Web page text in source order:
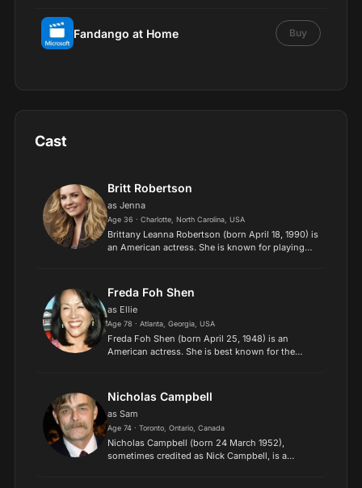
Fandango at Home Buy
Cast
Britt Robertson
as Jenna
Age 36 · Charlotte, North Carolina, USA
Brittany Leanna Robertson (born April 18, 1990) is
an American actress. She is known for playing
Purpose. R...
Freda Foh Shen
as Ellie
Age 78 · Atlanta, Georgia, USA
Freda Foh Shen (born April 25, 1948) is an
American actress. She is best known for the
II, and for playi...
Nicholas Campbell
as Sam
Age 74 · Toronto, Ontario, Canada
Nicholas Campbell (born 24 March 1952),
sometimes credited as Nick Campbell, is a